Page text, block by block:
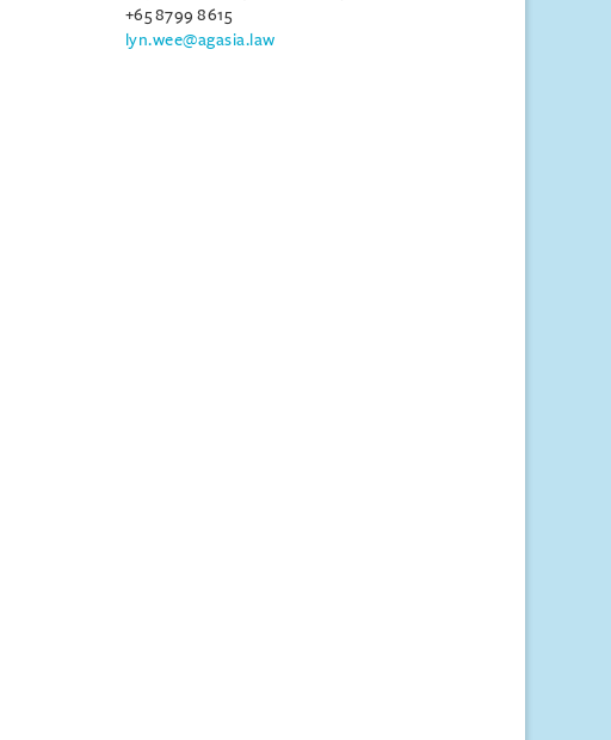
+65 8799 8615
lyn.wee@agasia.law